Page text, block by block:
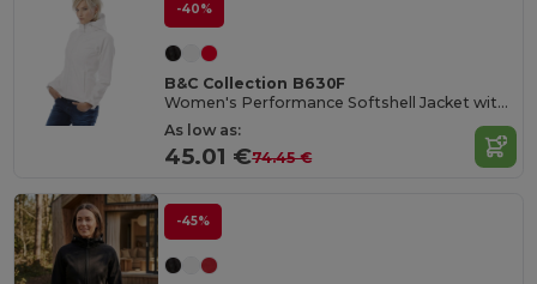
-40%
B&C Collection B630F
Women's Performance Softshell Jacket with Detachable Hood
As low as:
45.01 €74.45 €
-45%